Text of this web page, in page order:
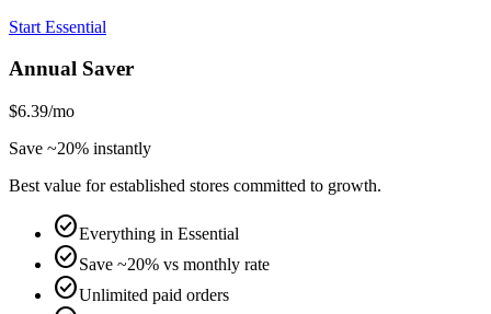
Start Essential
Annual Saver
$6.39/mo
Save ~20% instantly
Best value for established stores committed to growth.
check_circleEverything in Essential
check_circleSave ~20% vs monthly rate
check_circleUnlimited paid orders